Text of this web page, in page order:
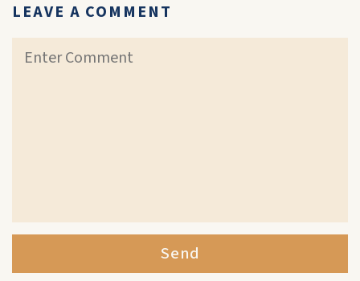
LEAVE A COMMENT
Send